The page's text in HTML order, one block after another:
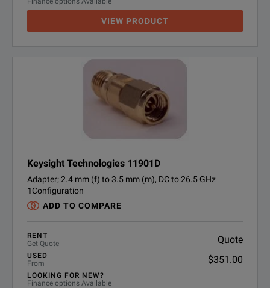
VIEW PRODUCT
Keysight Technologies 11901D
Adapter; 2.4 mm (f) to 3.5 mm (m), DC to 26.5 GHz
1Configuration
ADD TO COMPARE
RENT
Get Quote
Quote
USED
From
$351.00
LOOKING FOR NEW?
Finance options Available